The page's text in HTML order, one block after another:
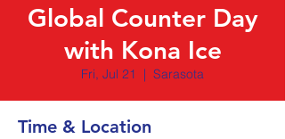
Global Counter Day
with Kona Ice
Fri, Jul 21
  |
Sarasota
Time & Location